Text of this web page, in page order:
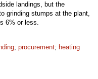
landings, but the
grinding stumps at the plant,
6% or less.
; procurement; heating